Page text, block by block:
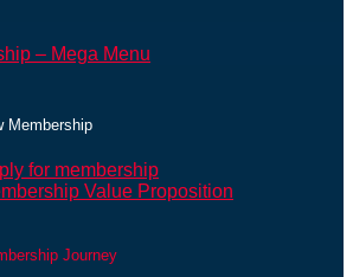
– Mega Menu
Membership
for membership
Value Proposition
Journey